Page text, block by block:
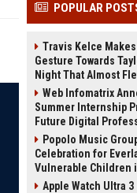
POPULAR
Travis Kelce
Gesture Towards
Night That Almost
Web Infomatrix
Summer Internship
Future Digital
Popolo Music
Celebration for
Vulnerable Children
Apple Watch Ultra 3